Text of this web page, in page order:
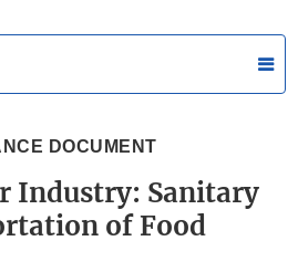
DOCUMENT
Industry: Sanitary
of Food